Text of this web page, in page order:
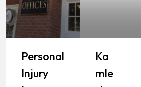
Personal
Injury
Ka
Mle